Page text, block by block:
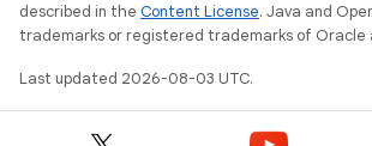
described in the Content License. Java and
trademarks or registered trademarks of Oracle
Last updated 2026-08-03 UTC.